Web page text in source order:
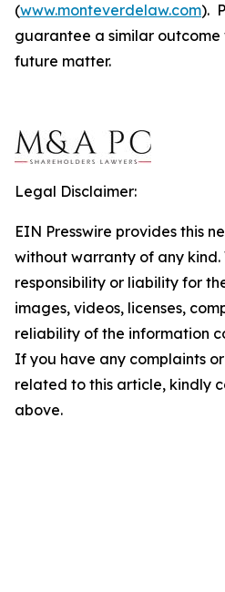
(www.monteverdelaw.com).
guarantee a similar
future matter.
Legal Disclaimer:
EIN Presswire provides this
without warranty of any
responsibility or liability for
images, videos, licenses,
reliability of the information
If you have any complaints
related to this article, kindly
above.